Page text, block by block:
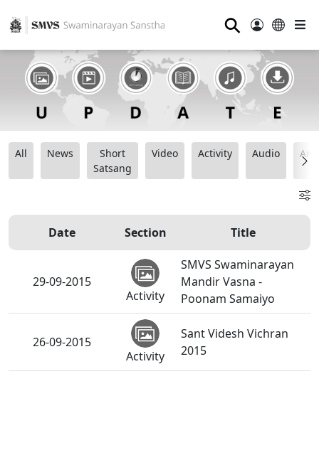
⚲
All News
Short
Satsang
Video Activity Audio
Date Section Title
29-09-2015
Activity
SMVS Swaminarayan
Mandir Vasna -
Poonam Samaiyo
26-09-2015
Activity
Sant Videsh Vichran
2015